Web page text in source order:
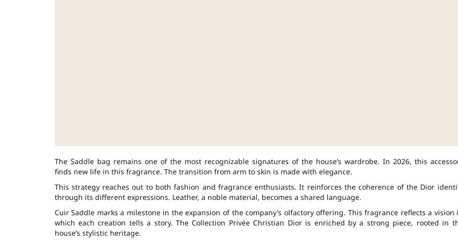
The Saddle bag remains one of the most recognizable signatures of the house’s wardrobe. In 2026, this
finds new life in this fragrance. The transition from arm to skin is made with elegance.
This strategy reaches out to both fashion and fragrance enthusiasts. It reinforces the coherence of the Dior
through its different expressions. Leather, a noble material, becomes a shared language.
Cuir Saddle marks a milestone in the expansion of the company’s olfactory offering. This fragrance reflects a vision
which each creation tells a story. The Collection Privée Christian Dior is enriched by a strong piece, rooted in
house’s stylistic heritage.